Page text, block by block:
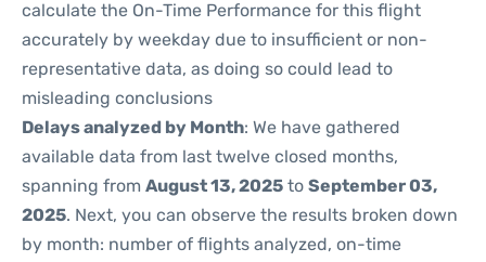
calculate the On-Time Performance for this flight
accurately by weekday due to insufficient or non-
representative data, as doing so could lead to
misleading conclusions
Delays analyzed by Month: We have gathered
available data from last twelve closed months,
spanning from August 13, 2025 to September 03,
2025. Next, you can observe the results broken down
by month: number of flights analyzed, on-time